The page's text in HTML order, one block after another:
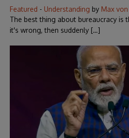
Featured - Understanding by Max
The best thing about bureaucracy is
it's wrong, then suddenly […]